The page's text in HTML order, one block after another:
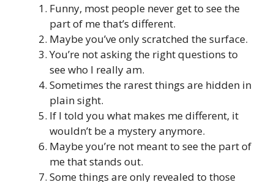
Funny, most people never get to see the
part of me that’s different.
Maybe you’ve only scratched the surface.
You’re not asking the right questions to
see who I really am.
Sometimes the rarest things are hidden in
plain sight.
If I told you what makes me different, it
wouldn’t be a mystery anymore.
Maybe you’re not meant to see the part of
me that stands out.
Some things are only revealed to those